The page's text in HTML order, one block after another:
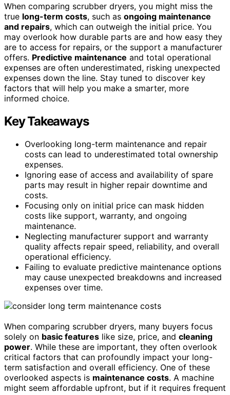
When comparing scrubber dryers, you might miss the
true long-term costs, such as ongoing maintenance
and repairs, which can outweigh the initial price. You
may overlook how durable parts are and how easy they
are to access for repairs, or the support a manufacturer
offers. Predictive maintenance and total operational
expenses are often underestimated, risking unexpected
expenses down the line. Stay tuned to discover key
factors that will help you make a smarter, more
informed choice.
Key Takeaways
Overlooking long-term maintenance and repair
costs can lead to underestimated total ownership
expenses.
Ignoring ease of access and availability of spare
parts may result in higher repair downtime and
costs.
Focusing only on initial price can mask hidden
costs like support, warranty, and ongoing
maintenance.
Neglecting manufacturer support and warranty
quality affects repair speed, reliability, and overall
operational efficiency.
Failing to evaluate predictive maintenance options
may cause unexpected breakdowns and increased
expenses over time.
When comparing scrubber dryers, many buyers focus
solely on basic features like size, price, and cleaning
power. While these are important, they often overlook
critical factors that can profoundly impact your long-
term satisfaction and overall efficiency. One of these
overlooked aspects is maintenance costs. A machine
might seem affordable upfront, but if it requires frequent